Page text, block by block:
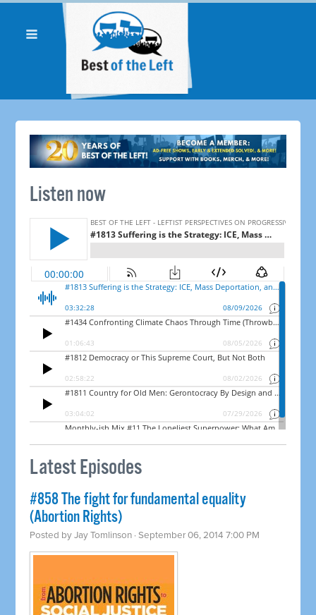
Listen now
Latest Episodes
#858 The fight for fundamental equality
(Abortion Rights)
Posted byJay Tomlinson · September 06, 2014 7:00 PM